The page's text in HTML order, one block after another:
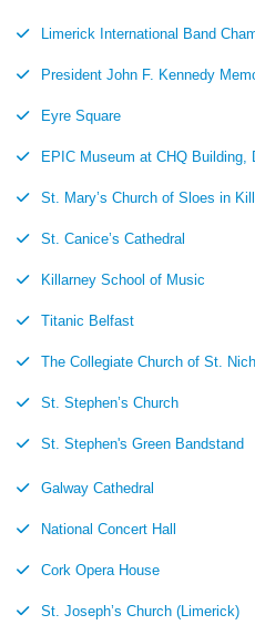
Limerick International Band
President John F. Kennedy
Eyre Square
EPIC Museum at CHQ Building,
St. Mary’s Church of Sloes in
St. Canice’s Cathedral
Killarney School of Music
Titanic Belfast
The Collegiate Church of St.
St. Stephen’s Church
St. Stephen's Green Bandstand
Galway Cathedral
National Concert Hall
Cork Opera House
St. Joseph’s Church (Limerick)